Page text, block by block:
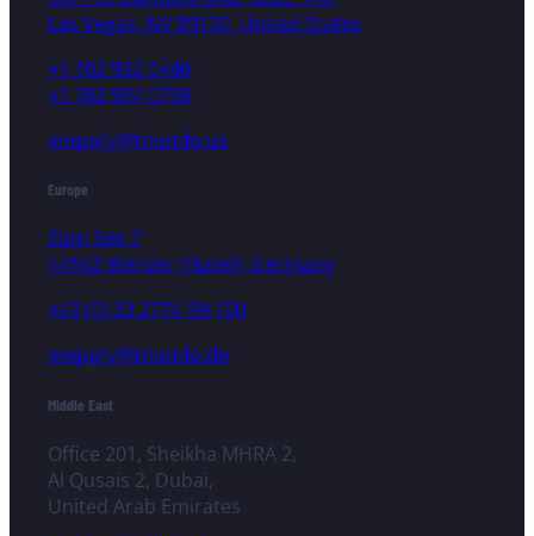
Las Vegas, NV 89130, United States
+1 702 992 0440
+1 702 934 0798
enquiry@triumfo.us
Europe
Zum See 7
14542 Werder (Havel), Germany
+49 (0) 33 2774 99-100
enquiry@triumfo.de
Middle East
Office 201, Sheikha MHRA 2,
Al Qusais 2, Dubai,
United Arab Emirates